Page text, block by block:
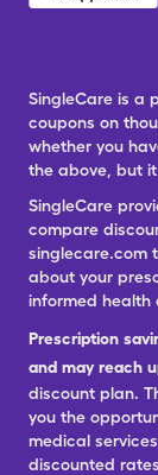
SingleCare is a
coupons on
whether you
the above, but
SingleCare
compare
singlecare.com
about your
informed health
Prescription
and may reach
discount plan.
you the
medical
discounted